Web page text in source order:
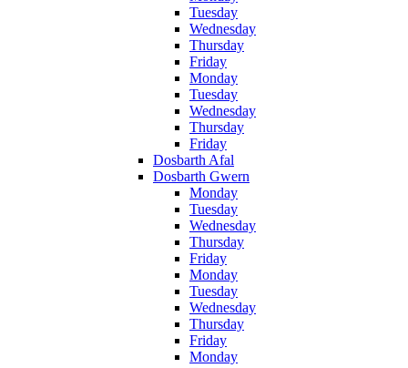
Tuesday
Wednesday
Thursday
Friday
Monday
Tuesday
Wednesday
Thursday
Friday
Dosbarth Afal
Dosbarth Gwern
Monday
Tuesday
Wednesday
Thursday
Friday
Monday
Tuesday
Wednesday
Thursday
Friday
Monday